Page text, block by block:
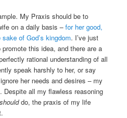
My Praxis should be to
on a daily basis –for her good,
of God’s kingdom. I’ve just
this idea, and there are a
rational understanding of all
speak harshly to her, or say
her needs and desires – my
Despite all my flawless reasoning
shoulddo, the praxis of my life